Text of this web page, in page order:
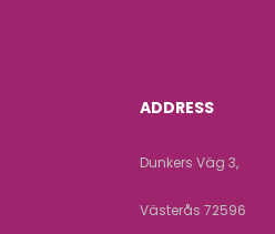
ADDRESS
Dunkers Väg 3,
Västerås 72596